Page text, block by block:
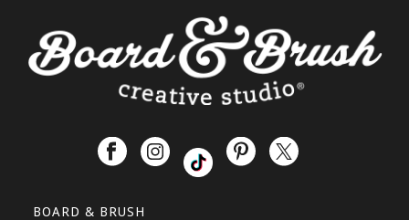
BOARD & BRUSH